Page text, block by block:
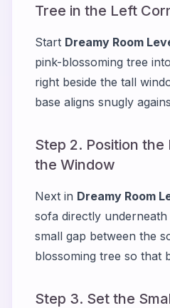
Tree in the Left
Start Dreamy Room
pink-blossoming tree
right beside the tall
base aligns snugly
Step 2. Position the
the Window
Next in Dreamy Room
sofa directly underneath
small gap between the
blossoming tree so that
Step 3. Set the